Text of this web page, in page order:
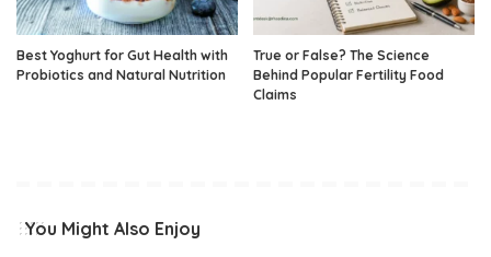
Best Yoghurt for Gut Health with
Probiotics and Natural Nutrition
True or False? The Science
Behind Popular Fertility Food
Claims
You Might Also Enjoy